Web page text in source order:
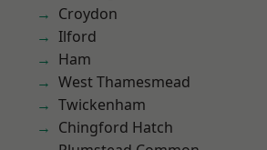
Croydon
Ilford
Ham
West Thamesmead
Twickenham
Chingford Hatch